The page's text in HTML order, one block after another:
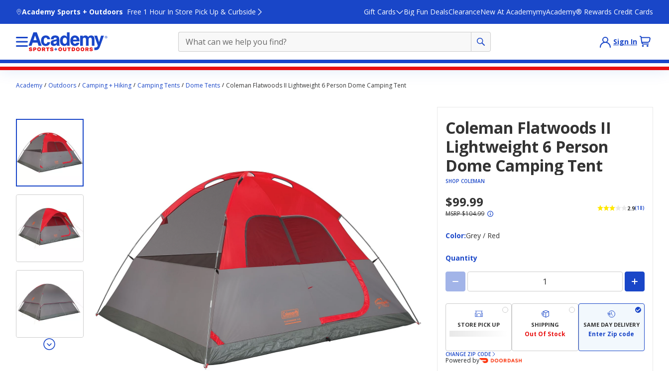
Academy Sports + Outdoors Free 1 Hour In Store Pick Up & Curbside Gift Cards Big Fun DealsClearanceNew At AcademymyAcademy® Rewards Credit Cards
Sign In
contentAcademy Outdoors Camping + Hiking Camping Tents Dome Tents Coleman Flatwoods II Lightweight 6 Person Dome Camping Tent
Coleman Flatwoods II
Lightweight 6 Person
Dome Camping Tent
SHOP COLEMAN
$99.99
MSRP $104.99
2.9(18)
Color:
ColorGrey / Red
Quantity
STORE PICK UP SHIPPING
Out Of Stock
SAME DAY DELIVERY
Enter Zip code
CHANGE ZIP CODE
Powered by